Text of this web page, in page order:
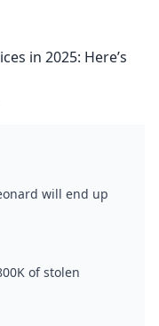
in 2025: Here’s
will end up
of stolen